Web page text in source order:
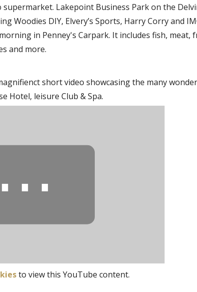
Lakepoint Business Park on the
Woodies DIY, Elvery’s Sports, Harry Corry and
in Penney's Carpark. It includes fish,
and more.
short video showcasing the many
Hotel, leisure Club & Spa.
⋯
to view this YouTube content.